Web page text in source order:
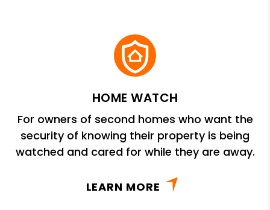
HOME WATCH
For owners of second homes who want the
security of knowing their property is being
watched and cared for while they are away.
LEARN MORE